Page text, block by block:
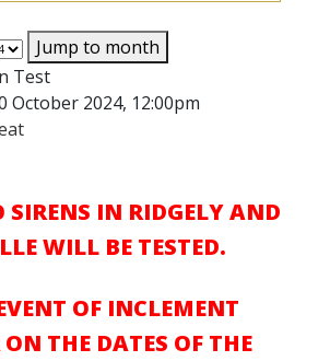
Jump to month
Test
October 2024, 12:00pm
SIRENS IN RIDGELY AND
WILL BE TESTED.
OF INCLEMENT
THE DATES OF THE